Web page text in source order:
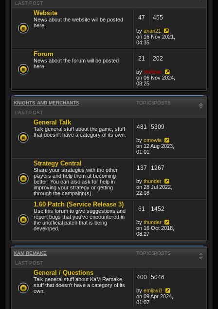
LAST POST
Website
News about the website will be posted
here!
47 455
by anan21
on 16 Nov 2021,
04:35
Forum
News about the forum will be posted
here!
21 202
by thibmo
on 06 Nov 2024,
08:25
KNIGHTS AND MERCHANTS TOPICSPOSTS
LAST POST
General Talk
Talk general stuff about the game, stuff
that doesn't have a category of its own.
481 5309
by cmowla
on 12 Aug 2023,
01:01
Strategy Central
Share your strategies with the other
players and help them at becoming
better! You can also ask for help in
improving your strategy or getting
through the campaign(s).
137 1267
by thunder
on 28 Jul 2022,
22:08
1.60 Patch (Service Release 3)
Use this forum to give suggestions and
report bugs that you've encountered in
the unofficial patch that is being
developed.
61 1452
by thunder
on 16 Oct 2018,
08:27
KAM REMAKE TOPICSPOSTS
LAST POST
General / Questions
Talk general stuff about KaM Remake,
stuff that doesn't have a category of its
own.
400 5046
by emijavi1
on 09 Apr 2024,
01:07